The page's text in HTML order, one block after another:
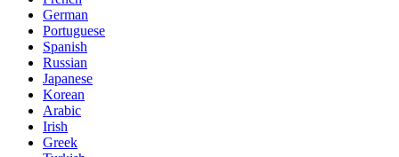
German
Portuguese
Spanish
Russian
Japanese
Korean
Arabic
Irish
Greek